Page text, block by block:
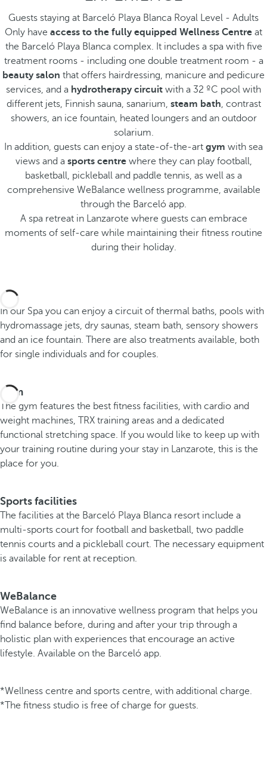
Guests staying at Barceló Playa Blanca Royal Level - Adults
Only have access to the fully equipped Wellness Centre at
the Barceló Playa Blanca complex. It includes a spa with five
treatment rooms - including one double treatment room - a
beauty salon that offers hairdressing, manicure and pedicure
services, and a hydrotherapy circuit with a 32 ºC pool with
different jets, Finnish sauna, sanarium, steam bath, contrast
showers, an ice fountain, heated loungers and an outdoor
solarium.
In addition, guests can enjoy a state-of-the-art gym with sea
views and a sports centrewhere they can play football,
basketball, pickleball and paddle tennis, as well as a
comprehensive WeBalance wellness programme, available
through the Barceló app.
A spa retreat in Lanzarote where guests can embrace
moments of self-care while maintaining their fitness routine
during their holiday.
Spa
In our Spa you can enjoy a circuit of thermal baths, pools with
hydromassage jets, dry saunas, steam bath, sensory showers
and an ice fountain. There are also treatments available, both
for single individuals and for couples.
Gym
The gym features the best fitness facilities, with cardio and
weight machines, TRX training areas and a dedicated
functional stretching space. If you would like to keep up with
your training routine during your stay in Lanzarote, this is the
place for you.
Sports facilities
The facilities at the Barceló Playa Blanca resort include a
multi-sports court for football and basketball, two paddle
tennis courts and a pickleball court. The necessary equipment
is available for rent at reception.
WeBalance
WeBalance is an innovative wellness program that helps you
find balance before, during and after your trip through a
holistic plan with experiences that encourage an active
lifestyle. Available on the Barceló app.
*Wellness centre and sports centre, with additional charge.
*The fitness studio is free of charge for guests.